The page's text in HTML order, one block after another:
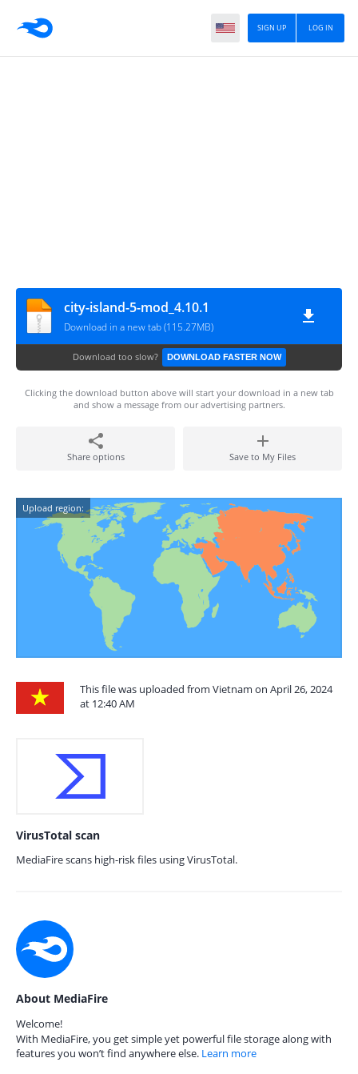
LOG IN
SIGN UP
city-island-5-mod_4.10.1
Download in a new tab (115.27MB)
Download too slow? DOWNLOAD FASTER NOW
Clicking the download button above will start your download in a new tab
and show a message from our advertising partners.
Share options Save to My Files
Upload region:
This file was uploaded from Vietnam on April 26, 2024
at 12:40 AM
VirusTotal scan
MediaFire scans high-risk files using VirusTotal.
About MediaFire
Welcome!
With MediaFire, you get simple yet powerful file storage along with
features you won’t find anywhere else. Learn more